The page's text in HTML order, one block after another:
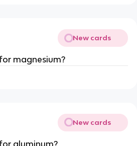
New cards
magnesium?
New cards
aluminum?